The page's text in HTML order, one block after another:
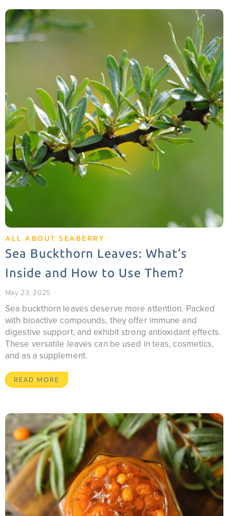
ALL ABOUT SEABERRY
Sea Buckthorn Leaves: What’s
Inside and How to Use Them?
May 23, 2025
Sea buckthorn leaves deserve more attention. Packed
with bioactive compounds, they offer immune and
digestive support, and exhibit strong antioxidant effects.
These versatile leaves can be used in teas, cosmetics,
and as a supplement.
READ MORE